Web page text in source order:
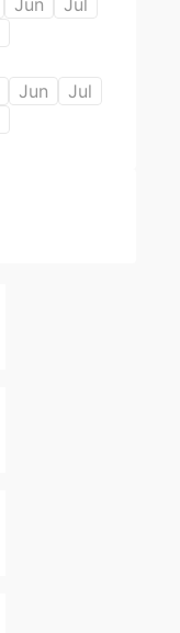
Jun
Jul